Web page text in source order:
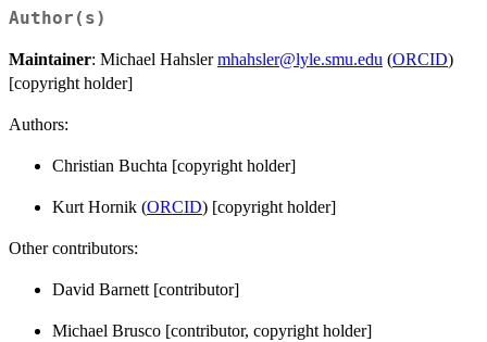
Author(s)
Maintainer: Michael Hahslermhahsler@lyle.smu.edu (ORCID)
[copyright holder]
Authors:
Christian Buchta [copyright holder]
Kurt Hornik (ORCID) [copyright holder]
Other contributors:
David Barnett [contributor]
Michael Brusco [contributor, copyright holder]